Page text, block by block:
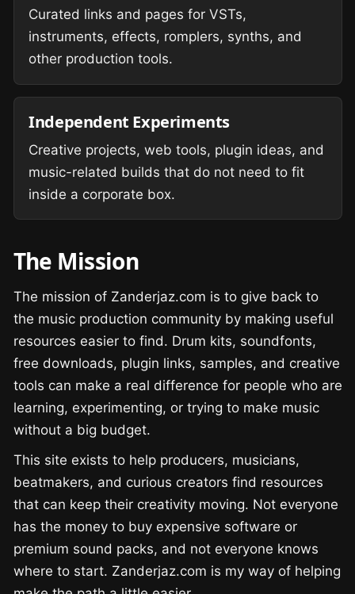
Curated links and pages for VSTs,
instruments, effects, romplers, synths, and
other production tools.
Independent Experiments
Creative projects, web tools, plugin ideas, and
music-related builds that do not need to fit
inside a corporate box.
The Mission
The mission of Zanderjaz.com is to give back to
the music production community by making useful
resources easier to find. Drum kits, soundfonts,
free downloads, plugin links, samples, and creative
tools can make a real difference for people who are
learning, experimenting, or trying to make music
without a big budget.
This site exists to help producers, musicians,
beatmakers, and curious creators find resources
that can keep their creativity moving. Not everyone
has the money to buy expensive software or
premium sound packs, and not everyone knows
where to start. Zanderjaz.com is my way of helping